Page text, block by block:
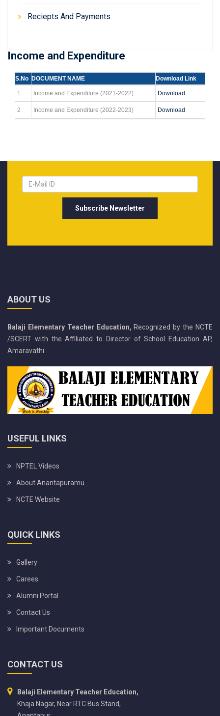
Reciepts And Payments
Income and Expenditure
S.No DOCUMENT NAME Download Link
1 Income and Expenditure (2021-2022) Download
2 Income and Expenditure (2022-2023) Download
ABOUT US
Balaji Elementary Teacher Education, Recognized by the NCTE
/SCERT with the Affiliated to Director of School Education AP,
Amaravathi.
USEFUL LINKS
NPTEL Videos
About Anantapuramu
NCTE Website
QUICK LINKS
Gallery
Carees
Alumni Portal
Contact Us
Important Documents
CONTACT US
Balaji Elementary Teacher Education,
Khaja Nagar, Near RTC Bus Stand,